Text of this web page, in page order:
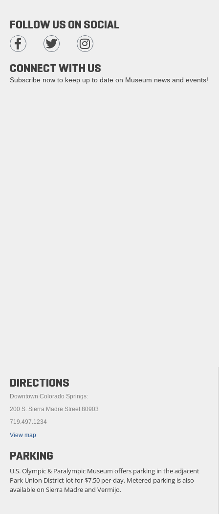
DIRECTIONS
Downtown Colorado Springs:
200 S. Sierra Madre Street 80903
719.497.1234
View map
PARKING
U.S. Olympic & Paralympic Museum offers parking in the adjacent
Park Union District lot for $7.50 per-day. Metered parking is also
available on Sierra Madre and Vermijo.
FOLLOW US ON SOCIAL
CONNECT WITH US
Subscribe now to keep up to date on Museum news and events!